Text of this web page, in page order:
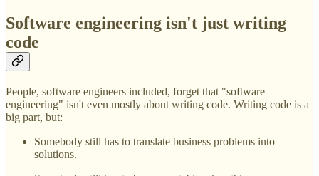
Software engineering isn't just writing
code
People, software engineers included, forget that "software
engineering" isn't even mostly about writing code. Writing code is a
big part, but:
Somebody still has to translate business problems into
solutions.